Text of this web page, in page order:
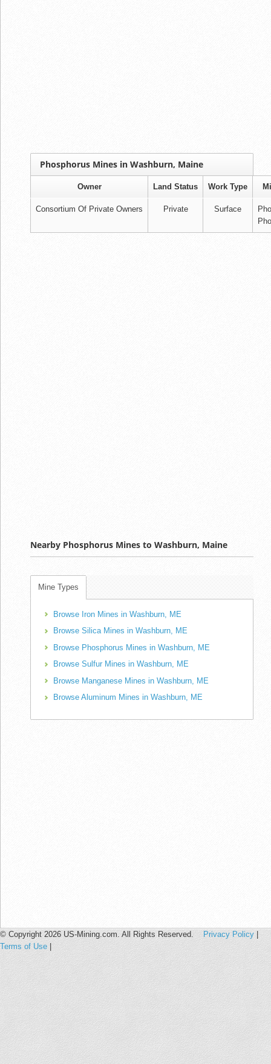
Phosphorus Mines in Washburn, Maine
Owner Land Status Work Type
Consortium Of Private Owners Private Surface
Nearby Phosphorus Mines to Washburn, Maine
Mine Types
Browse Iron Mines in Washburn, ME
Browse Silica Mines in Washburn, ME
Browse Phosphorus Mines in Washburn, ME
Browse Sulfur Mines in Washburn, ME
Browse Manganese Mines in Washburn, ME
Browse Aluminum Mines in Washburn, ME
© Copyright 2026 US-Mining.com. All Rights Reserved. Privacy Policy
Terms of Use